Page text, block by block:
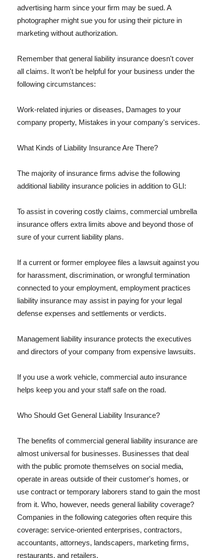
advertising harm since your firm may be sued. A
photographer might sue you for using their picture in
marketing without authorization.
Remember that general liability insurance doesn't cover
all claims. It won't be helpful for your business under the
following circumstances:
Work-related injuries or diseases, Damages to your
company property, Mistakes in your company's services.
What Kinds of Liability Insurance Are There?
The majority of insurance firms advise the following
additional liability insurance policies in addition to GLI:
To assist in covering costly claims, commercial umbrella
insurance offers extra limits above and beyond those of
sure of your current liability plans.
If a current or former employee files a lawsuit against you
for harassment, discrimination, or wrongful termination
connected to your employment, employment practices
liability insurance may assist in paying for your legal
defense expenses and settlements or verdicts.
Management liability insurance protects the executives
and directors of your company from expensive lawsuits.
If you use a work vehicle, commercial auto insurance
helps keep you and your staff safe on the road.
Who Should Get General Liability Insurance?
The benefits of commercial general liability insurance are
almost universal for businesses. Businesses that deal
with the public promote themselves on social media,
operate in areas outside of their customer's homes, or
use contract or temporary laborers stand to gain the most
from it. Who, however, needs general liability coverage?
Companies in the following categories often require this
coverage: service-oriented enterprises, contractors,
accountants, attorneys, landscapers, marketing firms,
restaurants, and retailers.